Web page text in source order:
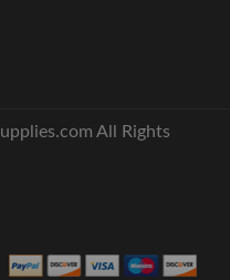
All Rights